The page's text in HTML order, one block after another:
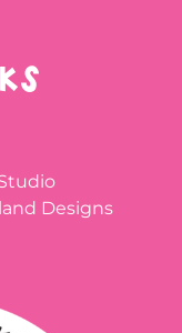
Designs